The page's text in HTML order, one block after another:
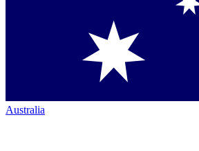
Australia